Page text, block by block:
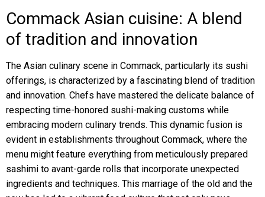
Commack Asian cuisine: A blend
of tradition and innovation
The Asian culinary scene in Commack, particularly its sushi
offerings, is characterized by a fascinating blend of tradition
and innovation. Chefs have mastered the delicate balance of
respecting time-honored sushi-making customs while
embracing modern culinary trends. This dynamic fusion is
evident in establishments throughout Commack, where the
menu might feature everything from meticulously prepared
sashimi to avant-garde rolls that incorporate unexpected
ingredients and techniques. This marriage of the old and the